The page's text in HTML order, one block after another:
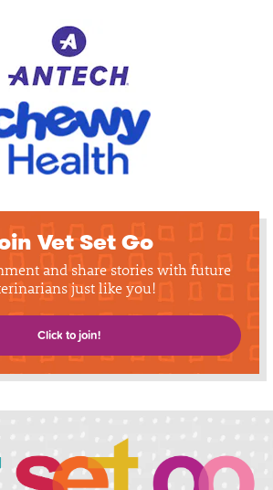
Vet Set Go
and share stories with future
just like you!
Click to join!